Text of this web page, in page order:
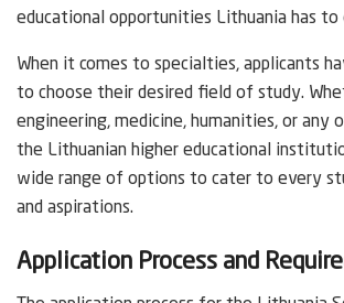
educational opportunities Lithuania has
When it comes to specialties, applicants
to choose their desired field of study.
engineering, medicine, humanities, or any
the Lithuanian higher educational
wide range of options to cater to every
and aspirations.
Application Process and